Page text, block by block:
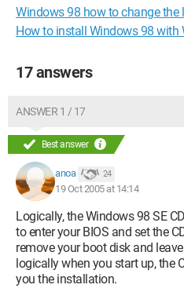
Windows 98 how to change the
How to install Windows 98 with
17 answers
ANSWER 1 / 17
Best answer
anoa 24
19 Oct 2005 at 14:14
Logically, the Windows 98 SE
to enter your BIOS and set the
remove your boot disk and
logically when you start up, the
you the installation.